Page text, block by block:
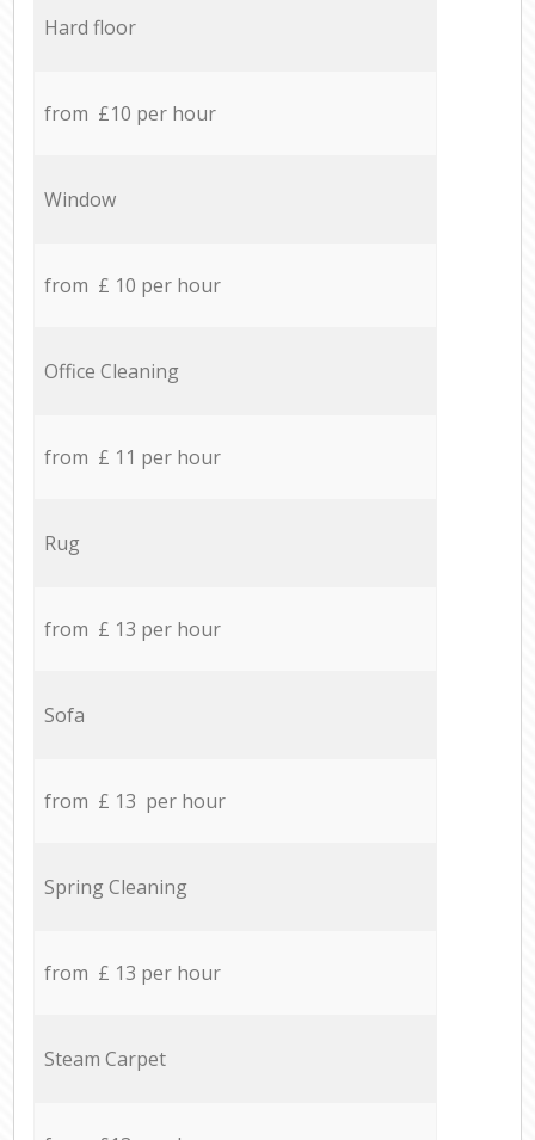
Hard floor
from £10 per hour
Window
from £ 10 per hour
Office Cleaning
from £ 11 per hour
Rug
from £ 13 per hour
Sofa
from £ 13 per hour
Spring Cleaning
from £ 13 per hour
Steam Carpet